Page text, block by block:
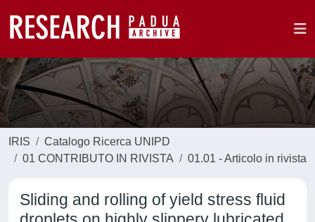
IRIS
Catalogo Ricerca UNIPD
01 CONTRIBUTO IN RIVISTA
01.01 - Articolo in rivista
Sliding and rolling of yield stress fluid